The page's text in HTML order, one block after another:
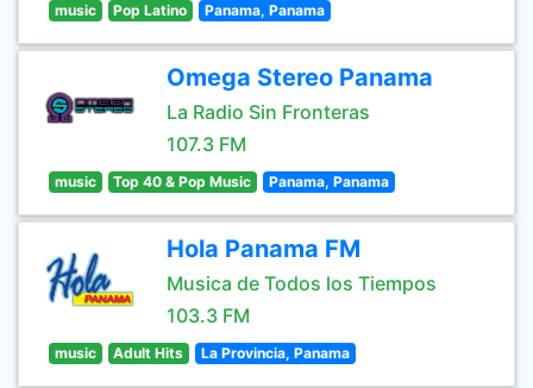
music Pop Latino Panama, Panama
Omega Stereo Panama
La Radio Sin Fronteras
107.3 FM
music Top 40 & Pop Music Panama, Panama
Hola Panama FM
Musica de Todos los Tiempos
103.3 FM
music Adult Hits La Provincia, Panama